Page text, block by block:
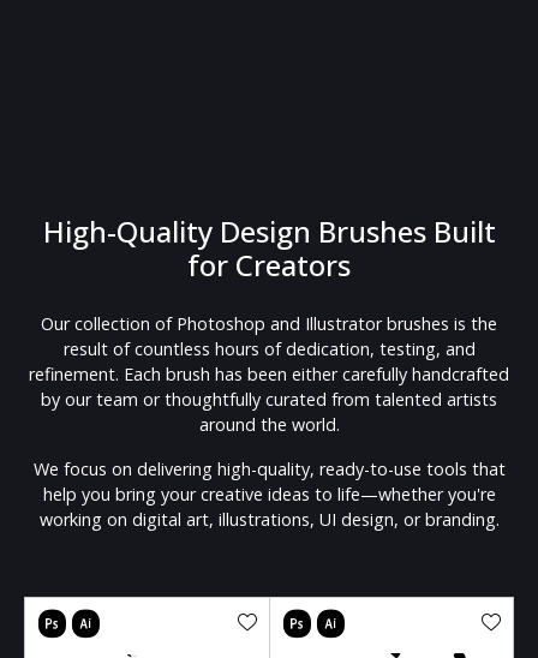
High-Quality Design Brushes Built
for Creators
Our collection of Photoshop and Illustrator brushes is the
result of countless hours of dedication, testing, and
refinement. Each brush has been either carefully handcrafted
by our team or thoughtfully curated from talented artists
around the world.
We focus on delivering high-quality, ready-to-use tools that
help you bring your creative ideas to life—whether you're
working on digital art, illustrations, UI design, or branding.